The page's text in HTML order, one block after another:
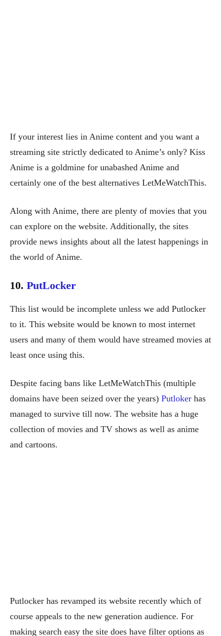
If your interest lies in Anime content and you want a
streaming site strictly dedicated to Anime’s only? Kiss
Anime is a goldmine for unabashed Anime and
certainly one of the best alternatives LetMeWatchThis.
Along with Anime, there are plenty of movies that you
can explore on the website. Additionally, the sites
provide news insights about all the latest happenings in
the world of Anime.
10. PutLocker
This list would be incomplete unless we add Putlocker
to it. This website would be known to most internet
users and many of them would have streamed movies at
least once using this.
Despite facing bans like LetMeWatchThis (multiple
domains have been seized over the years) Putloker has
managed to survive till now. The website has a huge
collection of movies and TV shows as well as anime
and cartoons.
Putlocker has revamped its website recently which of
course appeals to the new generation audience. For
making search easy the site does have filter options as